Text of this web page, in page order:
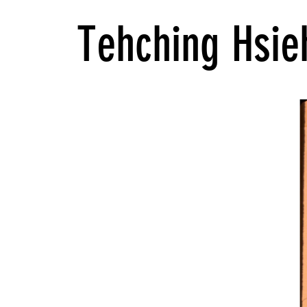
Tehching